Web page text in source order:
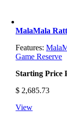
MalaMala
Features:
Game Reserve
Starting Price
$ 2,685.73
View